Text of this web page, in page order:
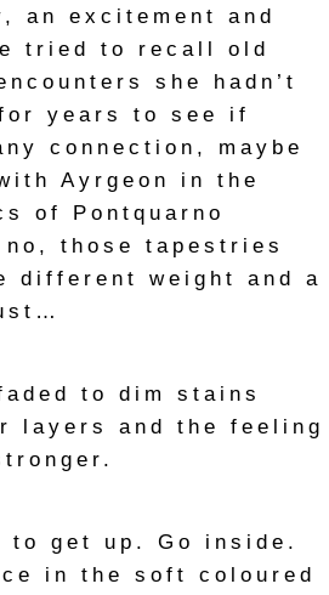
an excitement and
tried to recall old
she hadn’t
years to see if
connection, maybe
Ayrgeon in the
of Pontquarno
those tapestries
different weight and a
to dim stains
layers and the feeling
to get up. Go inside.
in the soft coloured